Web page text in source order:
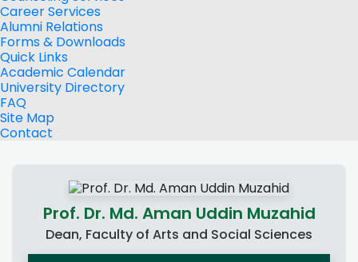
Career Services
Alumni Relations
Forms & Downloads
Quick Links
Academic Calendar
University Directory
FAQ
Site Map
Contact
Prof. Dr. Md. Aman Uddin Muzahid
Dean, Faculty of Arts and Social Sciences